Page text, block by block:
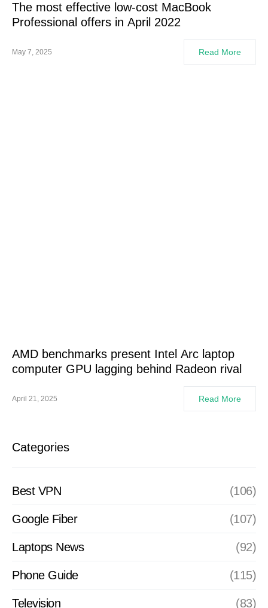
The most effective low-cost MacBook
Professional offers in April 2022
May 7, 2025 Read More
AMD benchmarks present Intel Arc laptop
computer GPU lagging behind Radeon rival
April 21, 2025 Read More
Categories
Best VPN (106)
Google Fiber (107)
Laptops News (92)
Phone Guide (115)
Television (83)